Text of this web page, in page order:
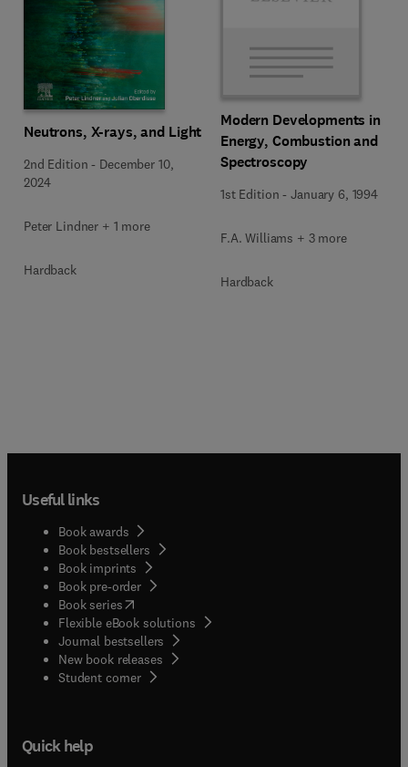
Neutrons, X-rays, and Light
2nd Edition - December 10,
2024
Peter Lindner + 1 more
Hardback
Modern Developments in
Energy, Combustion and
Spectroscopy
1st Edition -January 6, 1994
F.A. Williams + 3 more
Hardback
Useful links
Book awards
Book bestsellers
Book imprints
Book pre-order
Book series(opens in new tab/window
Flexible eBook solutions
Journal bestsellers
New book releases
Student corner( opens in new tab/window
Quick help